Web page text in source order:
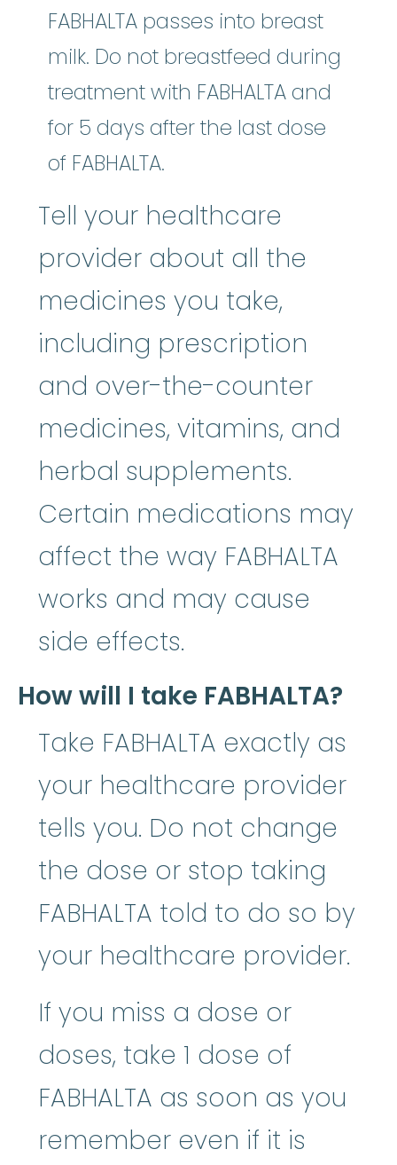
FABHALTA passes into breast
milk. Do not breastfeed during
treatment with FABHALTA and
for 5 days after the last dose
of FABHALTA.
Tell your healthcare
provider about all the
medicines you take,
including prescription
and over-the-counter
medicines, vitamins, and
herbal supplements.
Certain medications may
affect the way FABHALTA
works and may cause
side effects.
How will I take FABHALTA?
Take FABHALTA exactly as
your healthcare provider
tells you. Do not change
the dose or stop taking
FABHALTA told to do so by
your healthcare provider.
If you miss a dose or
doses, take 1 dose of
FABHALTA as soon as you
remember even if it is